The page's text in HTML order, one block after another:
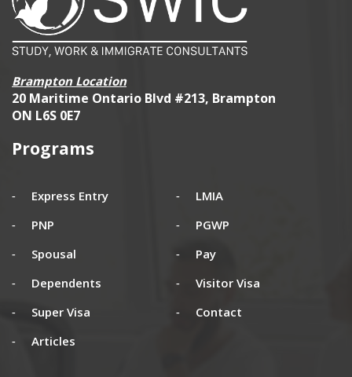
Brampton Location
20 Maritime Ontario Blvd #213, Brampton
ON L6S 0E7
Programs
Express Entry
LMIA
PNP
PGWP
Spousal
Pay
Dependents
Visitor Visa
Super Visa
Contact
Articles